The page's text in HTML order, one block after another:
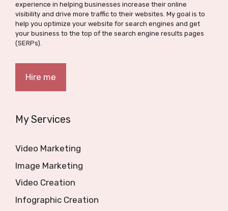
experience in helping businesses increase their online
visibility and drive more traffic to their websites. My goal is to
help you optimize your website for search engines and get
your business to the top of the search engine results pages
(SERPs).
Hire me
My Services
Video Marketing
Image Marketing
Video Creation
Infographic Creation